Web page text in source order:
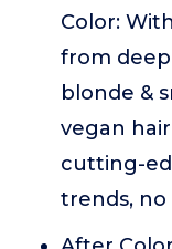
Color:
from
blonde &
vegan
cutting-
trends,